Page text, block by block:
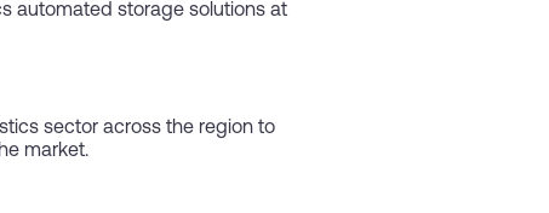
automated storage solutions at
sector across the region to
market.